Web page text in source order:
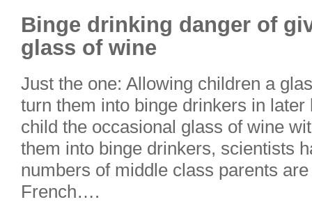
Binge drinking danger of
glass of wine
Just the one: Allowing children a
turn them into binge drinkers in
child the occasional glass of wine
them into binge drinkers, scientists
numbers of middle class parents
French….